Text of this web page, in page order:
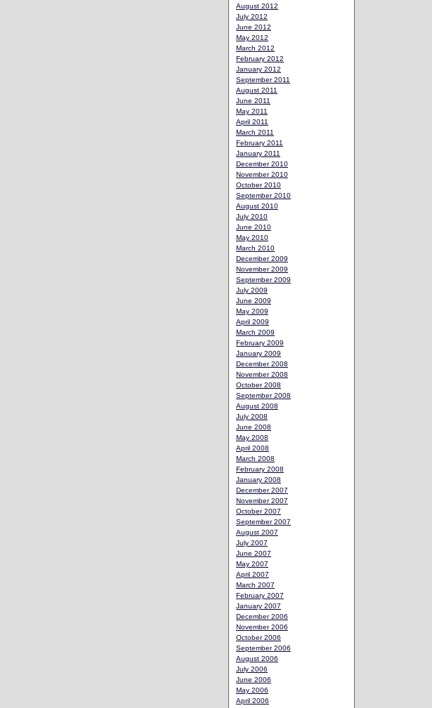
August 2012
July 2012
June 2012
May 2012
March 2012
February 2012
January 2012
September 2011
August 2011
June 2011
May 2011
April 2011
March 2011
February 2011
January 2011
December 2010
November 2010
October 2010
September 2010
August 2010
July 2010
June 2010
May 2010
March 2010
December 2009
November 2009
September 2009
July 2009
June 2009
May 2009
April 2009
March 2009
February 2009
January 2009
December 2008
November 2008
October 2008
September 2008
August 2008
July 2008
June 2008
May 2008
April 2008
March 2008
February 2008
January 2008
December 2007
November 2007
October 2007
September 2007
August 2007
July 2007
June 2007
May 2007
April 2007
March 2007
February 2007
January 2007
December 2006
November 2006
October 2006
September 2006
August 2006
July 2006
June 2006
May 2006
April 2006